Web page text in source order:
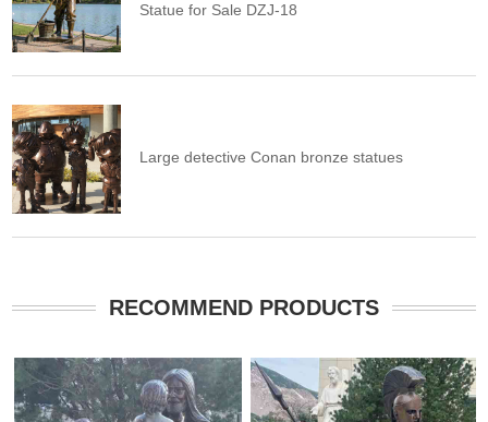
Statue for Sale DZJ-18
Large detective Conan bronze statues
RECOMMEND PRODUCTS